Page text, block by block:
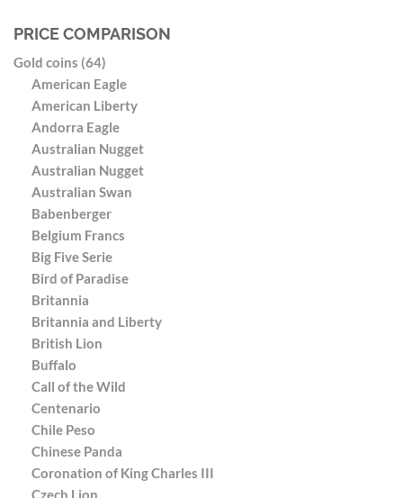
PRICE COMPARISON
Gold coins (64)
American Eagle
American Liberty
Andorra Eagle
Australian Nugget
Australian Nugget
Australian Swan
Babenberger
Belgium Francs
Big Five Serie
Bird of Paradise
Britannia
Britannia and Liberty
British Lion
Buffalo
Call of the Wild
Centenario
Chile Peso
Chinese Panda
Coronation of King Charles III
Czech Lion